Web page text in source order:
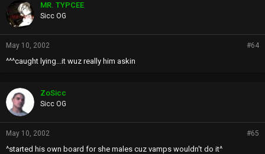
MR. TYPCEE
Sicc OG
May 10, 2002 #64
^^^caught lying...it wuz really him askin
ZoSicc
Sicc OG
May 10, 2002 #65
^started his own board for she males cuz vamps wouldn't do it^